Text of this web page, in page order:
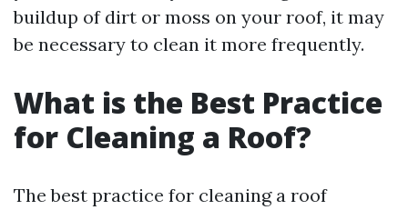
buildup of dirt or moss on your roof, it may
be necessary to clean it more frequently.
What is the Best Practice
for Cleaning a Roof?
The best practice for cleaning a roof